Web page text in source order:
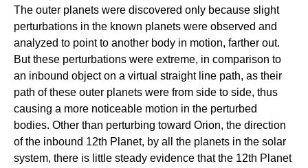
The outer planets were discovered only because slight
perturbations in the known planets were observed and
analyzed to point to another body in motion, farther out.
But these perturbations were extreme, in comparison to
an inbound object on a virtual straight line path, as their
path of these outer planets were from side to side, thus
causing a more noticeable motion in the perturbed
bodies. Other than perturbing toward Orion, the direction
of the inbound 12th Planet, by all the planets in the solar
system, there is little steady evidence that the 12th Planet